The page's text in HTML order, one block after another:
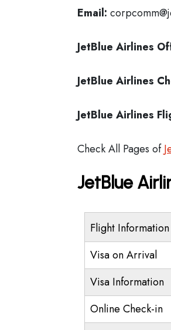
Email:
JetBlue Airlines
JetBlue Airlines
JetBlue Airlines
Check All Pages of
JetBlue
Flight Information
Visa on Arrival
Visa Information
Online Check-in